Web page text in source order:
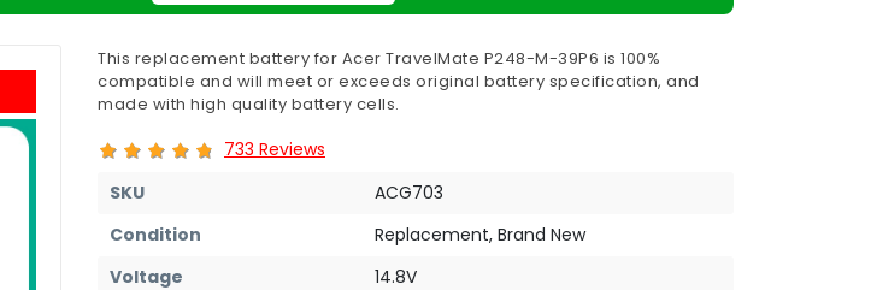
This replacement battery for Acer TravelMate P248-M-39P6 is 100%
compatible and will meet or exceeds original battery specification, and
made with high quality battery cells.
733 Reviews
SKU
ACG703
Condition
Replacement, Brand New
Voltage
14.8V